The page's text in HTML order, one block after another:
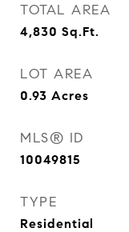
TOTAL AREA
4,830 Sq.Ft.
LOT AREA
0.93 Acres
MLS® ID
10049815
TYPE
Residential